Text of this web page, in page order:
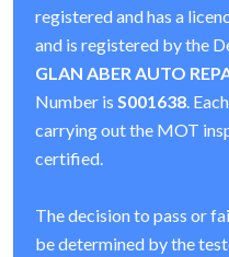
registered and has a
and is registered by the
GLAN ABER AUTO
Number is S001638.
carrying out the MOT
certified.
The decision to pass or
be determined by the